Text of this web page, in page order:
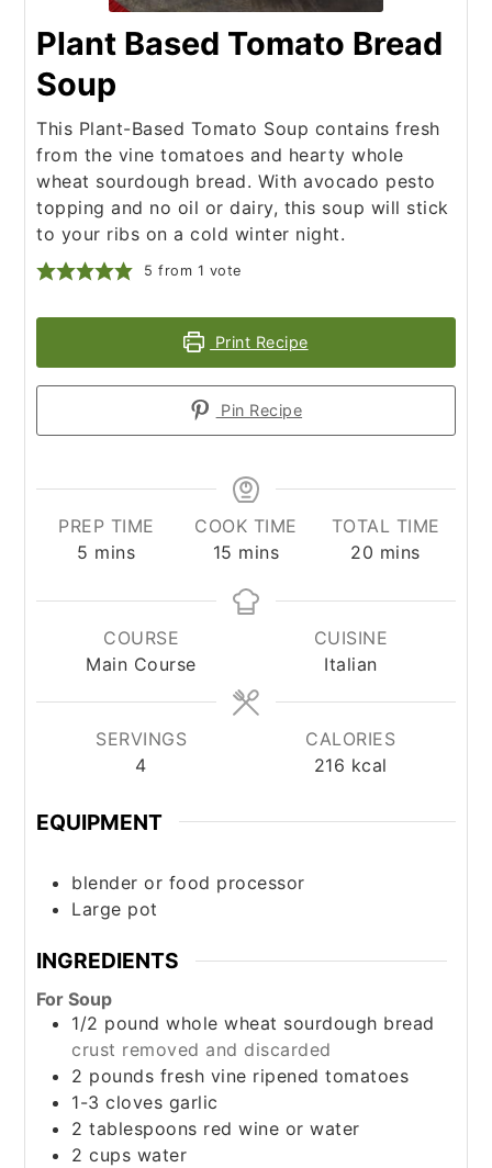
Plant Based Tomato Bread
Soup
This Plant-Based Tomato Soup contains fresh
from the vine tomatoes and hearty whole
wheat sourdough bread. With avocado pesto
topping and no oil or dairy, this soup will stick
to your ribs on a cold winter night.
5 from 1 vote
Print Recipe
Pin Recipe
PREP TIME
5 minutes
mins
COOK TIME
15 minutes
mins
TOTAL TIME
20 minutes
mins
COURSE
Main Course
CUISINE
Italian
SERVINGS
4
CALORIES
216 kcal
EQUIPMENT
blender or food processor
Large pot
INGREDIENTS
For Soup
1/2 pound whole wheat sourdough bread
crust removed and discarded
2 pounds fresh vine ripened tomatoes
1-3 cloves garlic
2 tablespoons red wine or water
2 cups water